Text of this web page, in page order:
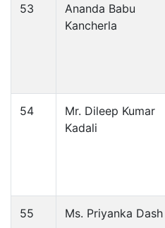
53
Ananda Babu
Kancherla
54
Mr. Dileep Kumar
Kadali
55 Ms. Priyanka Dash